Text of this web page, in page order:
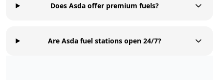
Does Asda offer premium fuels?
Are Asda fuel stations open 24/7?